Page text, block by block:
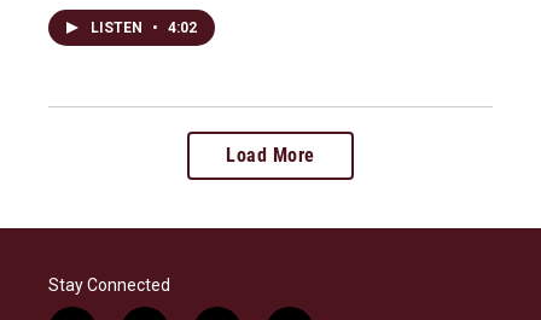
LISTEN • 4:02
Load More
Stay Connected